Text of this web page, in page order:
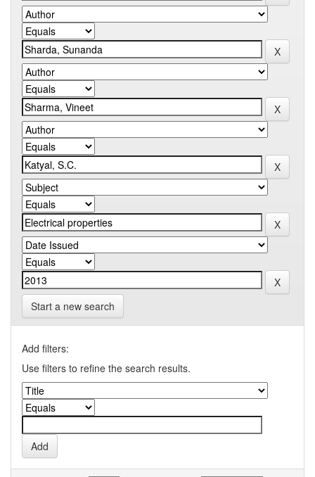
Start a new search
Add filters:
Use filters to refine the search results.